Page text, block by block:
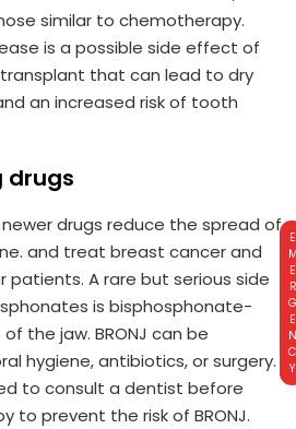
similar to chemotherapy.
is a possible side effect of
transplant that can lead to dry
an increased risk of tooth
drugs
drugs reduce the spread of
and treat breast cancer and
patients. A rare but serious side
is bisphosphonate-
the jaw. BRONJ can be
hygiene, antibiotics, or surgery.
to consult a dentist before
to prevent the risk of BRONJ.